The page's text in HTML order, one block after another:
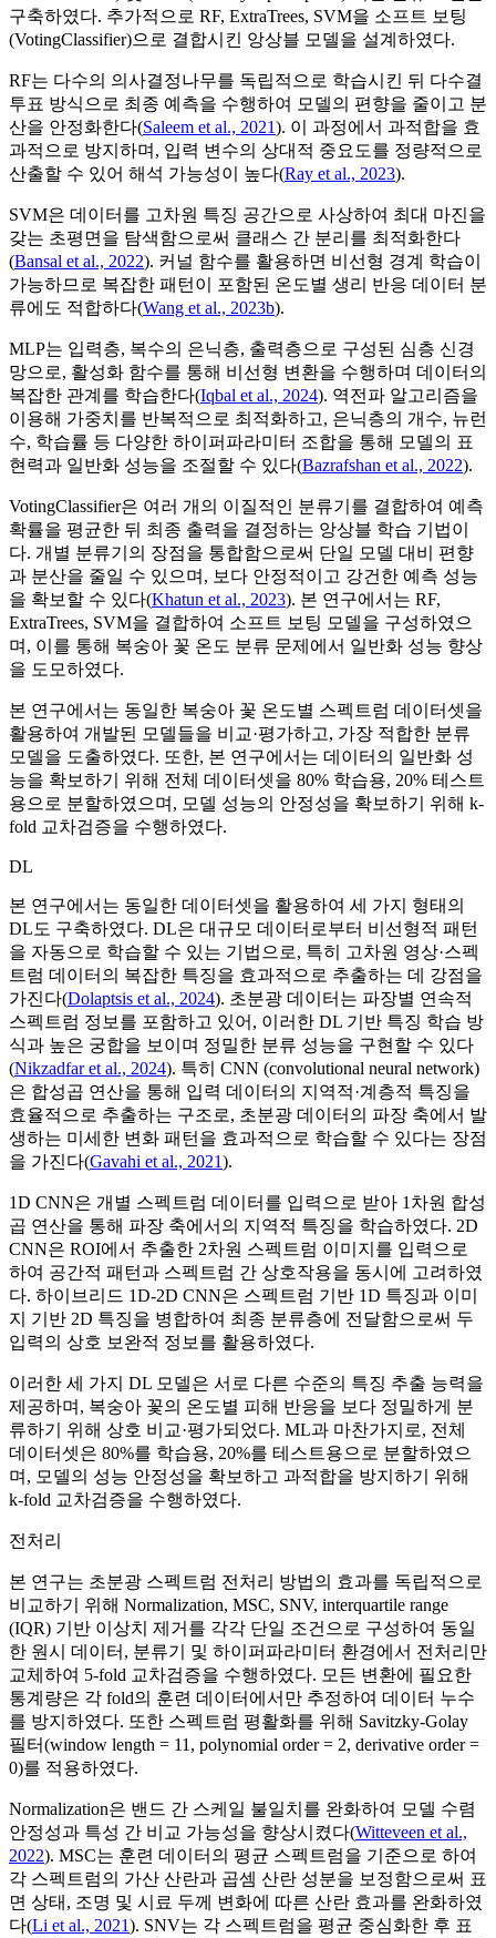
구축하였다. 추가적으로 RF, ExtraTrees, SVM을 소프트 보팅
(VotingClassifier)으로 결합시킨 앙상블 모델을 설계하였다.
RF는 다수의 의사결정나무를 독립적으로 학습시킨 뒤 다수결
투표 방식으로 최종 예측을 수행하여 모델의 편향을 줄이고 분
산을 안정화한다(Saleem et al., 2021). 이 과정에서 과적합을 효
과적으로 방지하며, 입력 변수의 상대적 중요도를 정량적으로
산출할 수 있어 해석 가능성이 높다(Ray et al., 2023).
SVM은 데이터를 고차원 특징 공간으로 사상하여 최대 마진을
갖는 초평면을 탐색함으로써 클래스 간 분리를 최적화한다
(Bansal et al., 2022). 커널 함수를 활용하면 비선형 경계 학습이
가능하므로 복잡한 패턴이 포함된 온도별 생리 반응 데이터 분
류에도 적합하다(Wang et al., 2023b).
MLP는 입력층, 복수의 은닉층, 출력층으로 구성된 심층 신경
망으로, 활성화 함수를 통해 비선형 변환을 수행하며 데이터의
복잡한 관계를 학습한다(Iqbal et al., 2024). 역전파 알고리즘을
이용해 가중치를 반복적으로 최적화하고, 은닉층의 개수, 뉴런
수, 학습률 등 다양한 하이퍼파라미터 조합을 통해 모델의 표
현력과 일반화 성능을 조절할 수 있다(Bazrafshan et al., 2022).
VotingClassifier은 여러 개의 이질적인 분류기를 결합하여 예측
확률을 평균한 뒤 최종 출력을 결정하는 앙상블 학습 기법이
다. 개별 분류기의 장점을 통합함으로써 단일 모델 대비 편향
과 분산을 줄일 수 있으며, 보다 안정적이고 강건한 예측 성능
을 확보할 수 있다(Khatun et al., 2023). 본 연구에서는 RF,
ExtraTrees, SVM을 결합하여 소프트 보팅 모델을 구성하였으
며, 이를 통해 복숭아 꽃 온도 분류 문제에서 일반화 성능 향상
을 도모하였다.
본 연구에서는 동일한 복숭아 꽃 온도별 스펙트럼 데이터셋을
활용하여 개발된 모델들을 비교·평가하고, 가장 적합한 분류
모델을 도출하였다. 또한, 본 연구에서는 데이터의 일반화 성
능을 확보하기 위해 전체 데이터셋을 80% 학습용, 20% 테스트
용으로 분할하였으며, 모델 성능의 안정성을 확보하기 위해 k-
fold 교차검증을 수행하였다.
DL
본 연구에서는 동일한 데이터셋을 활용하여 세 가지 형태의
DL도 구축하였다. DL은 대규모 데이터로부터 비선형적 패턴
을 자동으로 학습할 수 있는 기법으로, 특히 고차원 영상·스펙
트럼 데이터의 복잡한 특징을 효과적으로 추출하는 데 강점을
가진다(Dolaptsis et al., 2024). 초분광 데이터는 파장별 연속적
스펙트럼 정보를 포함하고 있어, 이러한 DL 기반 특징 학습 방
식과 높은 궁합을 보이며 정밀한 분류 성능을 구현할 수 있다
(Nikzadfar et al., 2024). 특히 CNN (convolutional neural network)
은 합성곱 연산을 통해 입력 데이터의 지역적·계층적 특징을
효율적으로 추출하는 구조로, 초분광 데이터의 파장 축에서 발
생하는 미세한 변화 패턴을 효과적으로 학습할 수 있다는 장점
을 가진다(Gavahi et al., 2021).
1D CNN은 개별 스펙트럼 데이터를 입력으로 받아 1차원 합성
곱 연산을 통해 파장 축에서의 지역적 특징을 학습하였다. 2D
CNN은 ROI에서 추출한 2차원 스펙트럼 이미지를 입력으로
하여 공간적 패턴과 스펙트럼 간 상호작용을 동시에 고려하였
다. 하이브리드 1D-2D CNN은 스펙트럼 기반 1D 특징과 이미
지 기반 2D 특징을 병합하여 최종 분류층에 전달함으로써 두
입력의 상호 보완적 정보를 활용하였다.
이러한 세 가지 DL 모델은 서로 다른 수준의 특징 추출 능력을
제공하며, 복숭아 꽃의 온도별 피해 반응을 보다 정밀하게 분
류하기 위해 상호 비교·평가되었다. ML과 마찬가지로, 전체
데이터셋은 80%를 학습용, 20%를 테스트용으로 분할하였으
며, 모델의 성능 안정성을 확보하고 과적합을 방지하기 위해
k-fold 교차검증을 수행하였다.
전처리
본 연구는 초분광 스펙트럼 전처리 방법의 효과를 독립적으로
비교하기 위해 Normalization, MSC, SNV, interquartile range
(IQR) 기반 이상치 제거를 각각 단일 조건으로 구성하여 동일
한 원시 데이터, 분류기 및 하이퍼파라미터 환경에서 전처리만
교체하여 5-fold 교차검증을 수행하였다. 모든 변환에 필요한
통계량은 각 fold의 훈련 데이터에서만 추정하여 데이터 누수
를 방지하였다. 또한 스펙트럼 평활화를 위해 Savitzky-Golay
필터(window length = 11, polynomial order = 2, derivative order =
0)를 적용하였다.
Normalization은 밴드 간 스케일 불일치를 완화하여 모델 수렴
안정성과 특성 간 비교 가능성을 향상시켰다(Witteveen et al.,
2022). MSC는 훈련 데이터의 평균 스펙트럼을 기준으로 하여
각 스펙트럼의 가산 산란과 곱셈 산란 성분을 보정함으로써 표
면 상태, 조명 및 시료 두께 변화에 따른 산란 효과를 완화하였
다(Li et al., 2021). SNV는 각 스펙트럼을 평균 중심화한 후 표